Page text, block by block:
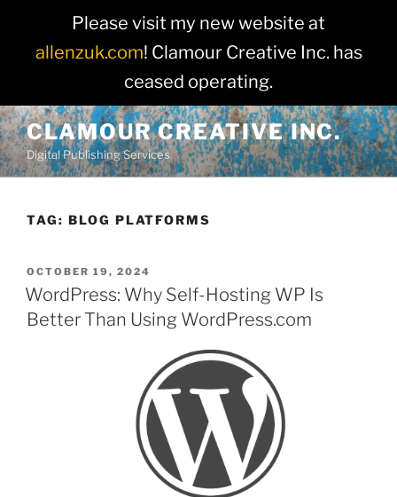
Please visit my new website at
allenzuk.com! Clamour Creative Inc. has
ceased operating.
Skip
to
content
CLAMOUR CREATIVE INC.
Digital Publishing Services
TAG: BLOG PLATFORMS
POSTED
ON
OCTOBER 19, 2024
WordPress: Why Self-Hosting WP Is
Better Than Using WordPress.com